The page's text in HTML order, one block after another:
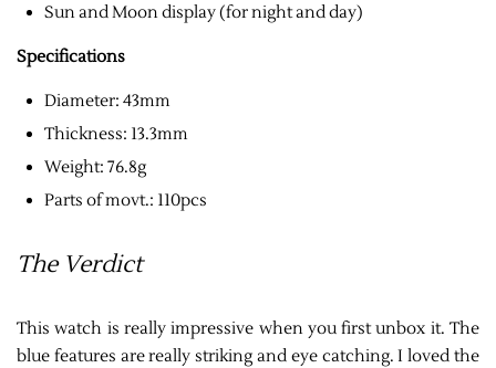
Sun and Moon display (for night and day)
Specifications
Diameter: 43mm
Thickness: 13.3mm
Weight: 76.8g
Parts of movt.: 110pcs
The Verdict
This watch is really impressive when you first unbox it. The
blue features are really striking and eye catching. I loved the